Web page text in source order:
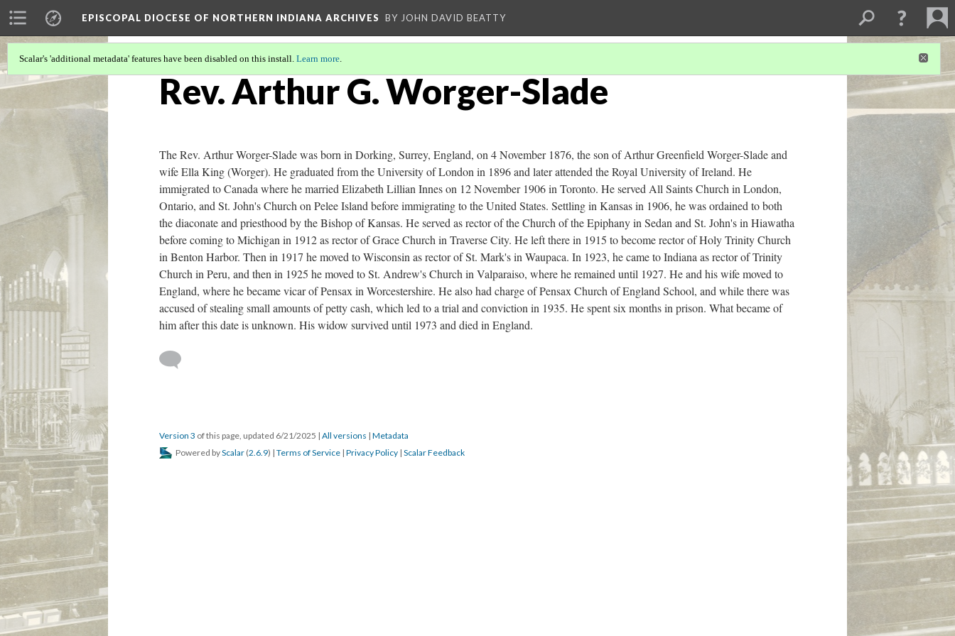
EPISCOPAL DIOCESE OF NORTHERN INDIANA ARCHIVES BY JOHN DAVID BEATTY
Scalar's 'additional metadata' features have been disabled on this install. Learn more.
Rev. Arthur G. Worger-Slade
The Rev. Arthur Worger-Slade was born in Dorking, Surrey, England, on 4 November 1876, the son of Arthur Greenfield Worger-Slade and
wife Ella King (Worger). He graduated from the University of London in 1896 and later attended the Royal University of Ireland. He
immigrated to Canada where he married Elizabeth Lillian Innes on 12 November 1906 in Toronto. He served All Saints Church in London,
Ontario, and St. John's Church on Pelee Island before immigrating to the United States. Settling in Kansas in 1906, he was ordained to both
the diaconate and priesthood by the Bishop of Kansas. He served as rector of the Church of the Epiphany in Sedan and St. John's in Hiawatha
before coming to Michigan in 1912 as rector of Grace Church in Traverse City. He left there in 1915 to become rector of Holy Trinity Church
in Benton Harbor. Then in 1917 he moved to Wisconsin as rector of St. Mark's in Waupaca. In 1923, he came to Indiana as rector of Trinity
Church in Peru, and then in 1925 he moved to St. Andrew's Church in Valparaiso, where he remained until 1927. He and his wife moved to
England, where he became vicar of Pensax in Worcestershire. He also had charge of Pensax Church of England School, and while there was
accused of stealing small amounts of petty cash, which led to a trial and conviction in 1935. He spent six months in prison. What became of
him after this date is unknown. His widow survived until 1973 and died in England.
Version 3 of this page, updated 6/21/2025 | All versions | Metadata
Powered byScalar (2.6.9) | Terms of Service | Privacy Policy | Scalar Feedback